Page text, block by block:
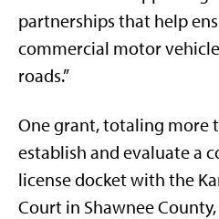
partnerships that help
commercial motor
roads.”
One grant, totaling more
establish and evaluate a
license docket with the
Court in Shawnee